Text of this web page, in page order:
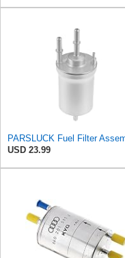
USD 23.99